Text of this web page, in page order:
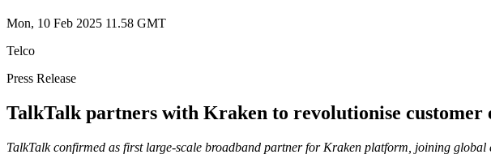
Mon, 10 Feb 2025 11.58 GMT
Telco
Press Release
TalkTalk partners with Kraken to revolutionise
TalkTalk confirmed as first large-scale broadband partner for Kraken platform, joining